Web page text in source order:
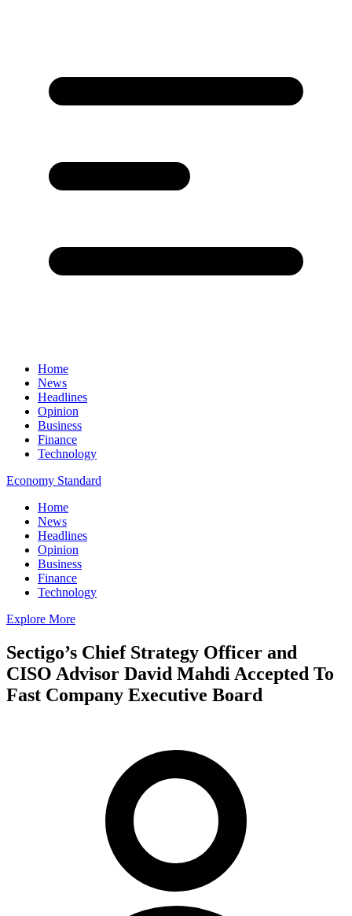
Home
News
Headlines
Opinion
Business
Finance
Technology
Economy Standard
Home
News
Headlines
Opinion
Business
Finance
Technology
Explore More
Sectigo’s Chief Strategy Officer and
CISO Advisor David Mahdi Accepted To
Fast Company Executive Board